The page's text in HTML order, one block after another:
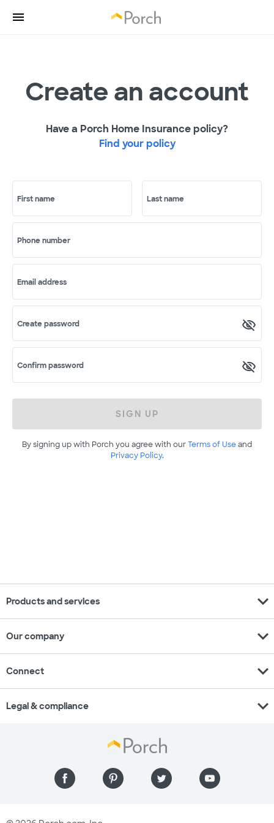
Create an account
Have a Porch Home Insurance policy?
Find your policy
First name Last name
Phone number
Email address
Create password
Confirm password
SIGN UP
By signing up with Porch you agree with ourTerms of Useand
Privacy Policy.
Products and services expand_more
Our company expand_more
Connect expand_more
Legal & compliance expand_more